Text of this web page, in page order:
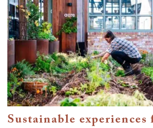
Sustainable